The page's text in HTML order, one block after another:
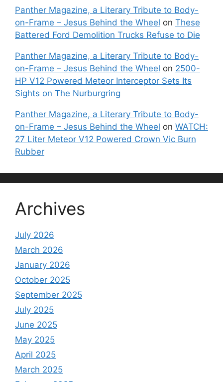
Panther Magazine, a Literary Tribute to Body-
on-Frame – Jesus Behind the Wheel on These
Battered Ford Demolition Trucks Refuse to Die
Panther Magazine, a Literary Tribute to Body-
on-Frame – Jesus Behind the Wheel on 2500-
HP V12 Powered Meteor Interceptor Sets Its
Sights on The Nurburgring
Panther Magazine, a Literary Tribute to Body-
on-Frame – Jesus Behind the Wheel on WATCH:
27 Liter Meteor V12 Powered Crown Vic Burn
Rubber
Archives
July 2026
March 2026
January 2026
October 2025
September 2025
July 2025
June 2025
May 2025
April 2025
March 2025